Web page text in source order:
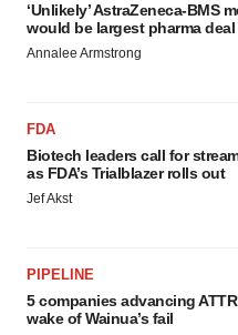
‘Unlikely’ AstraZeneca-BMS
would be largest pharma deal
Annalee Armstrong
FDA
Biotech leaders call for
as FDA’s Trialblazer rolls out
Jef Akst
PIPELINE
5 companies advancing
wake of Wainua’s fail